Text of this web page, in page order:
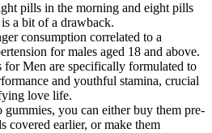
pills in the morning and eight pills
a bit of a drawback.
consumption correlated to a
for males aged 18 and above.
Men are specifically formulated to
and youthful stamina, crucial
love life.
gummies, you can either buy them pre-
covered earlier, or make them